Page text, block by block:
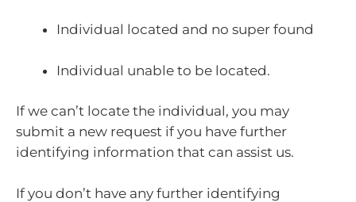
Individual located and no super found
Individual unable to be located.
If we can’t locate the individual, you may
submit a new request if you have further
identifying information that can assist us.
If you don’t have any further identifying